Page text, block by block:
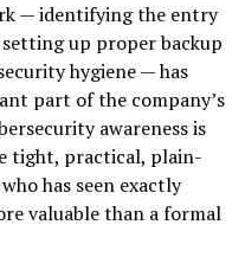
— identifying the entry
up proper backup
hygiene — has
part of the company’s
awareness is
tight, practical, plain-
has seen exactly
valuable than a formal